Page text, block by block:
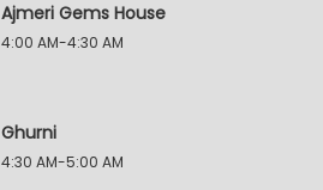
Ajmeri Gems House
4:00 AM-4:30 AM
Ghurni
4:30 AM-5:00 AM